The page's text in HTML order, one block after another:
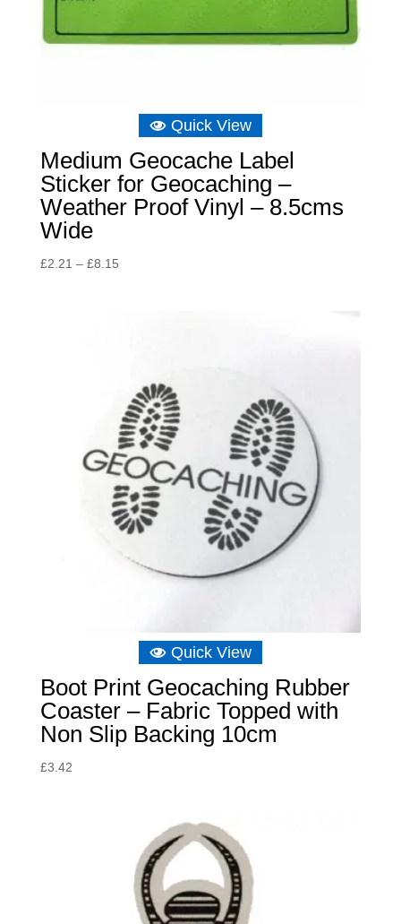
Quick View
Medium Geocache Label
Sticker for Geocaching –
Weather Proof Vinyl – 8.5cms
Wide
£2.21 – £8.15Price
Quick View
Boot Print Geocaching Rubber
Coaster – Fabric Topped with
Non Slip Backing 10cm
£3.42